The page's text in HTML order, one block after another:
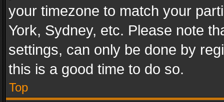
your timezone to match your
York, Sydney, etc. Please note
settings, can only be done by
this is a good time to do so.
Top